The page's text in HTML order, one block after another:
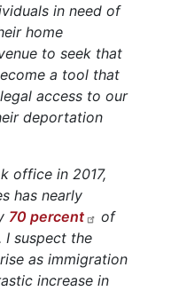
in need of
home
to seek that
a tool that
access to our
deportation
office in 2017,
has nearly
70 percent
of
I suspect the
as immigration
increase in